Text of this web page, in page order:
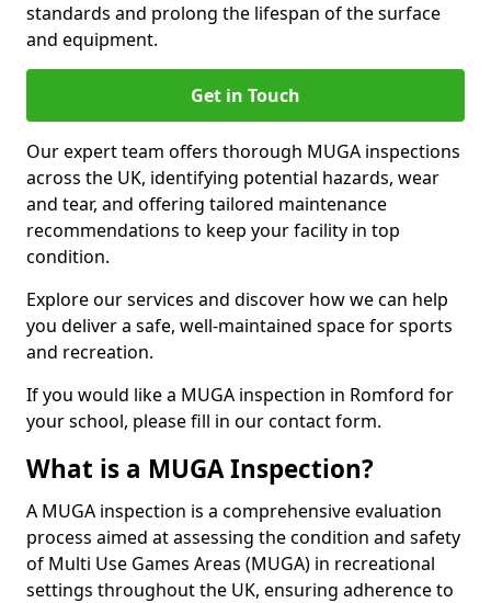
standards and prolong the lifespan of the surface
and equipment.
Get in Touch
Our expert team offers thorough MUGA inspections
across the UK, identifying potential hazards, wear
and tear, and offering tailored maintenance
recommendations to keep your facility in top
condition.
Explore our services and discover how we can help
you deliver a safe, well-maintained space for sports
and recreation.
If you would like a MUGA inspection in Romford for
your school, please fill in our contact form.
What is a MUGA Inspection?
A MUGA inspection is a comprehensive evaluation
process aimed at assessing the condition and safety
of Multi Use Games Areas (MUGA) in recreational
settings throughout the UK, ensuring adherence to